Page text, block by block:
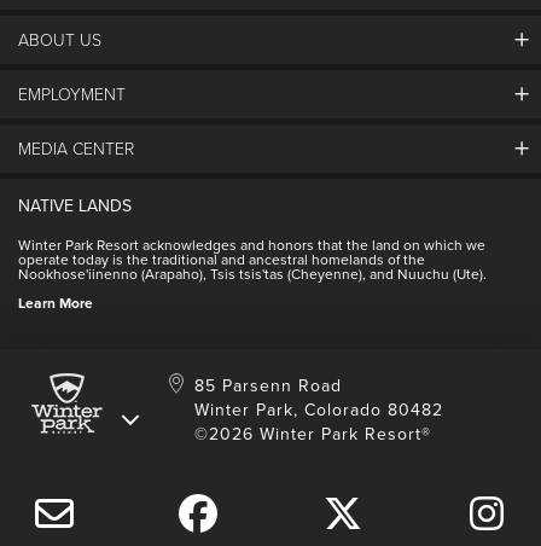
ABOUT US
About Winter Park
Winter Park Real Estate
Contact Us
NSCD
EMPLOYMENT
Winter Park Employment
Employee Perks
MEDIA CENTER
Contact Media Center
NATIVE LANDS
Winter Park Resort acknowledges and honors that the land on which we
operate today is the traditional and ancestral homelands of the
Nookhose'iinenno (Arapaho), Tsis tsis'tas (Cheyenne), and Nuuchu (Ute).
Learn More
85 Parsenn Road
Winter Park, Colorado 80482
©2026 Winter Park Resort®